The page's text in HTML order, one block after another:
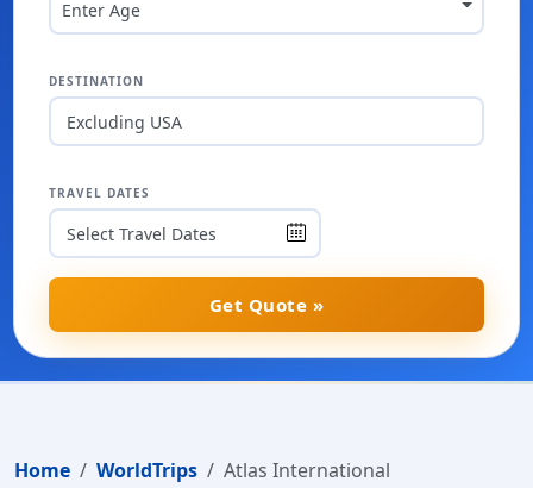
Enter Age
DESTINATION
Excluding USA
TRAVEL DATES
Get Quote »
Home WorldTrips Atlas International